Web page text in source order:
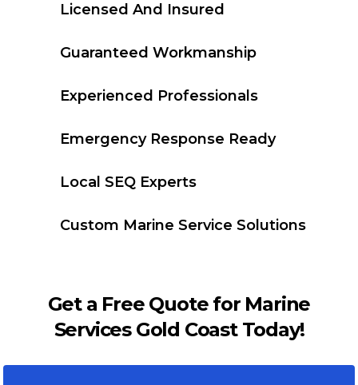
Licensed And Insured
Guaranteed Workmanship
Experienced Professionals
Emergency Response Ready
Local SEQ Experts
Custom Marine Service Solutions
Get a Free Quote for Marine
Services Gold Coast Today!